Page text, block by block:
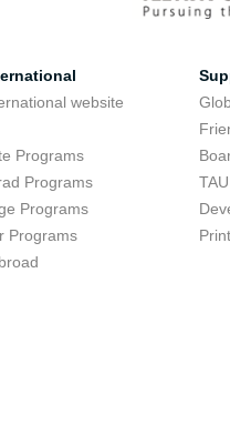
website
Programs
Programs
Programs
Programs